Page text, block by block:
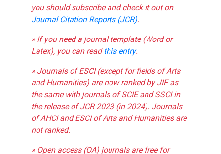
you should subscribe and check it out on
Journal Citation Reports (JCR).
» If you need a journal template (Word or
Latex), you can readthis entry.
» Journals of ESCI (except for fields of Arts
and Humanities) are now ranked by JIF as
the same with journals of SCIE and SSCI in
the release of JCR 2023 (in 2024). Journals
of AHCI and ESCI of Arts and Humanities are
not ranked.
» Open access (OA) journals are free for